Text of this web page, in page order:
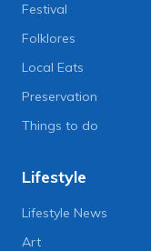
Festival
Folklores
Local Eats
Preservation
Things to do
Lifestyle
Lifestyle News
Art